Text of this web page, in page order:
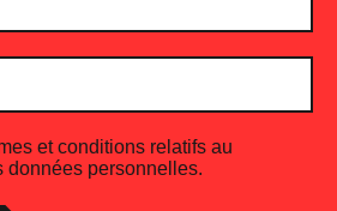
et conditions relatifs au
données personnelles.